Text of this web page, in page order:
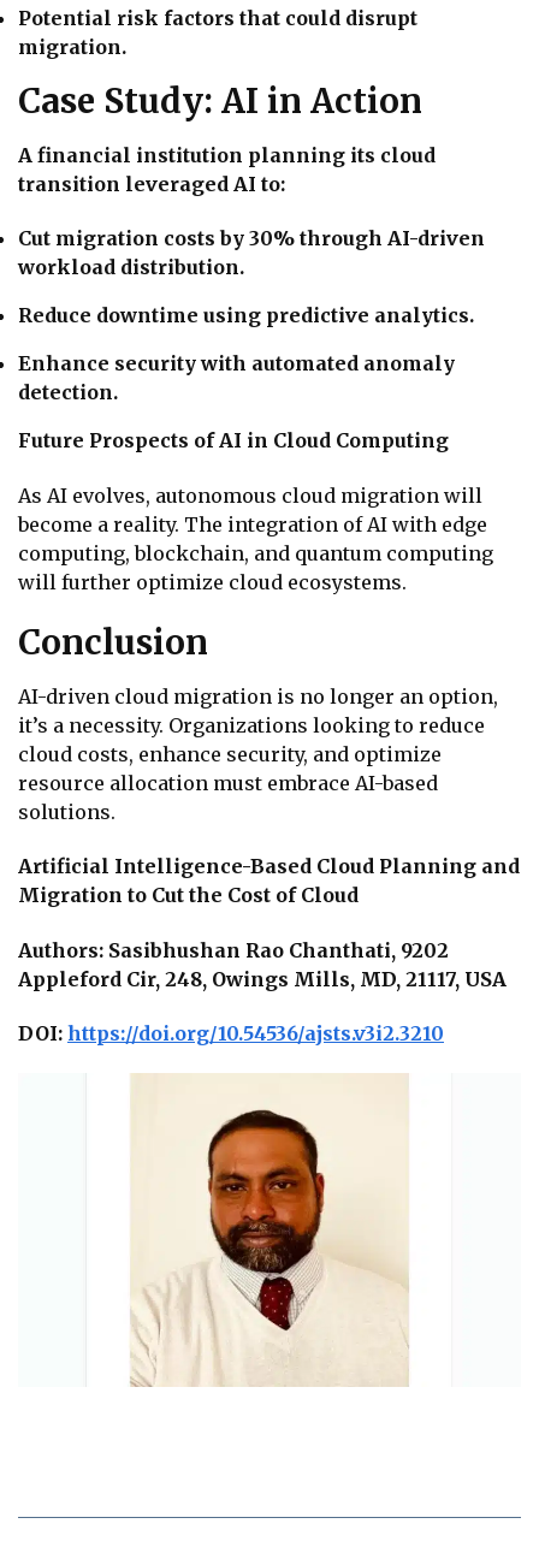
Potential risk factors that could disrupt
migration.
Case Study: AI in Action
A financial institution planning its cloud
transition leveraged AI to:
Cut migration costs by 30% through AI-driven
workload distribution.
Reduce downtime using predictive analytics.
Enhance security with automated anomaly
detection.
Future Prospects of AI in Cloud Computing
As AI evolves, autonomous cloud migration will
become a reality. The integration of AI with edge
computing, blockchain, and quantum computing
will further optimize cloud ecosystems.
Conclusion
AI-driven cloud migration is no longer an option,
it’s a necessity. Organizations looking to reduce
cloud costs, enhance security, and optimize
resource allocation must embrace AI-based
solutions.
Artificial Intelligence-Based Cloud Planning and
Migration to Cut the Cost of Cloud
Authors: Sasibhushan Rao Chanthati, 9202
Appleford Cir, 248, Owings Mills, MD, 21117, USA
DOI: https://doi.org/10.54536/ajsts.v3i2.3210